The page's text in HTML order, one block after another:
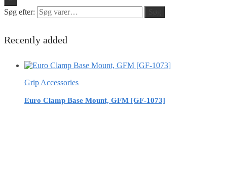
Søg efter:
Recently added
Grip Accessories
Euro Clamp Base Mount, GFM [GF-1073]